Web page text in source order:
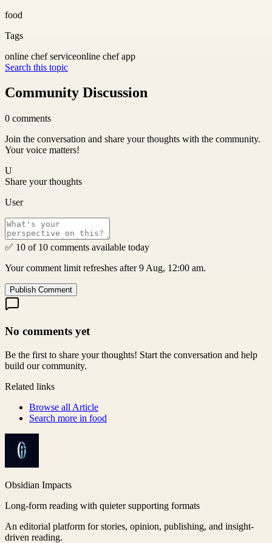
food
Tags
online chef serviceonline chef app
Search this topic
Community Discussion
0 comments
Join the conversation and share your thoughts with the community.
Your voice matters!
U
Share your thoughts
User
✅ 10 of 10 comments available today
Your comment limit refreshes after 9 Aug, 12:00 am.
Publish Comment
No comments yet
Be the first to share your thoughts! Start the conversation and help
build our community.
Related links
Browse all Article
Search more in food
Obsidian Impacts
Long-form reading with quieter supporting formats
An editorial platform for stories, opinion, publishing, and insight-
driven reading.